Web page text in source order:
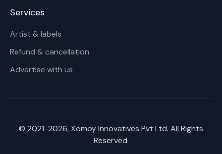
Services
Artist & labels
Refund & cancellation
Advertise with us
© 2021-2026, Xomoy Innovatives Pvt Ltd. All Rights
Reserved.